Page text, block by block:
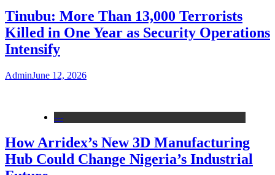
Tinubu: More Than 13,000 Terrorists
Killed in One Year as Security Operations
Intensify
AdminJune 12, 2026
---
How Arridex’s New 3D Manufacturing
Hub Could Change Nigeria’s Industrial